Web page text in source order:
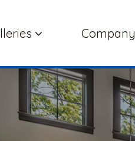
Company